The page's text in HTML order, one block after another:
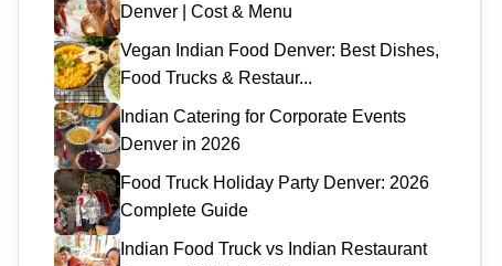
Denver | Cost & Menu
Vegan Indian Food Denver: Best Dishes,
Food Trucks & Restaur...
Indian Catering for Corporate Events
Denver in 2026
Food Truck Holiday Party Denver: 2026
Complete Guide
Indian Food Truck vs Indian Restaurant